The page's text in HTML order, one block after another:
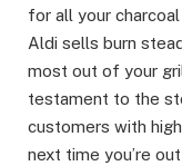
for all your
Aldi sells burn
most out of your
testament to the
customers with
next time you’re